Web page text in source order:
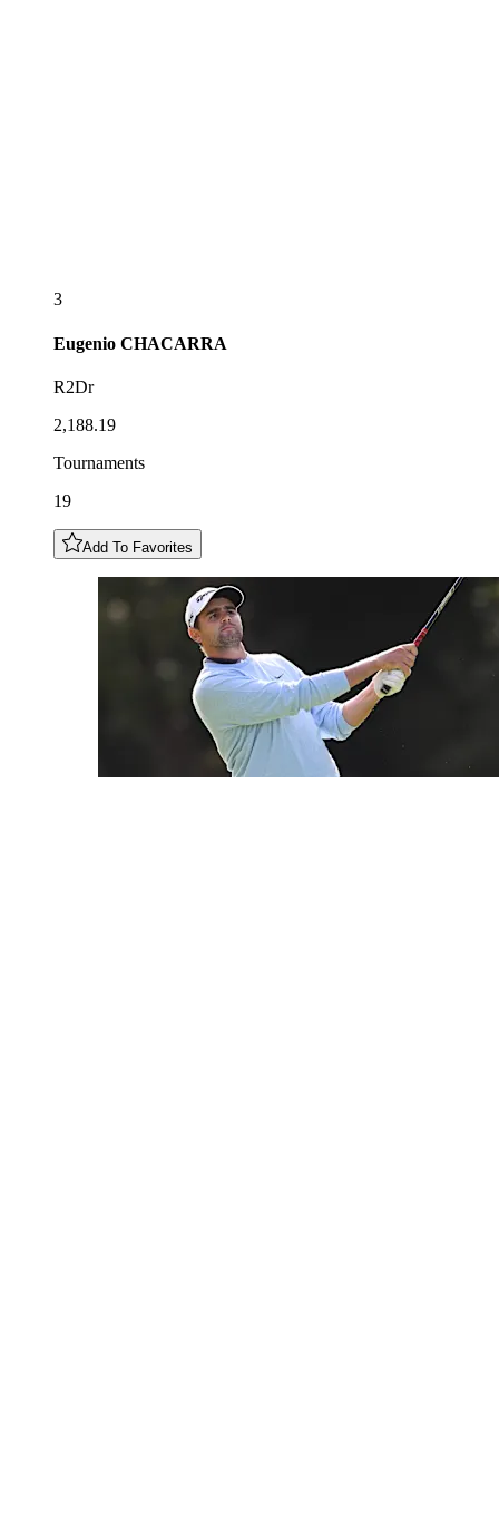
3
Eugenio CHACARRA
R2Dr
2,188.19
Tournaments
19
Add To Favorites